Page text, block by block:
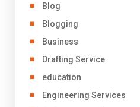
Blog
Blogging
Business
Drafting Service
education
Engineering Services